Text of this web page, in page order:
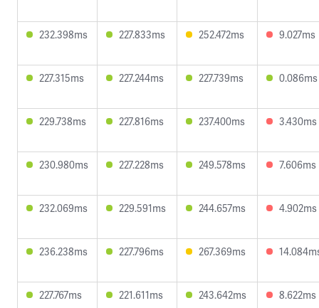
232.398ms 227.833ms 252.472ms 9.027ms
227.315ms 227.244ms 227.739ms 0.086ms
229.738ms 227.816ms 237.400ms 3.430ms
230.980ms 227.228ms 249.578ms 7.606ms
232.069ms 229.591ms 244.657ms 4.902ms
236.238ms 227.796ms 267.369ms
227.767ms 221.611ms 243.642ms 8.622ms